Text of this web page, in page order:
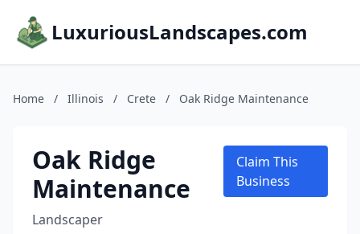
LuxuriousLandscapes.com
Home / Illinois / Crete / Oak Ridge Maintenance
Oak Ridge
Maintenance
Landscaper
Claim This
Business